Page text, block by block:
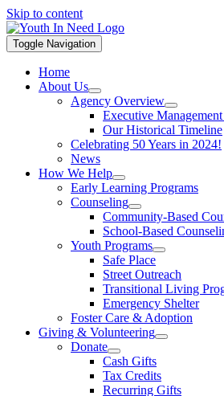
Skip to content
Toggle Navigation
Home
About Us
Agency Overview
Executive
Our Historical Timeline
Celebrating 50 Years in 2024!
News
How We Help
Early Learning Programs
Counseling
Community-Based
School-Based
Youth Programs
Safe Place
Street Outreach
Transitional Living
Emergency Shelter
Foster Care & Adoption
Giving & Volunteering
Donate
Cash Gifts
Tax Credits
Recurring Gifts